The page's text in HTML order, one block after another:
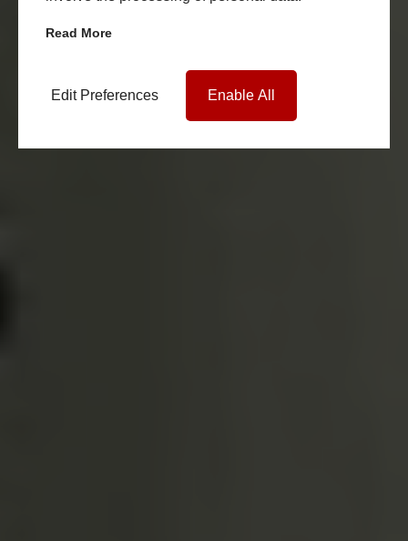
Read More
Edit Preferences Enable All